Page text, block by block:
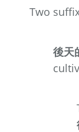
Two
後天